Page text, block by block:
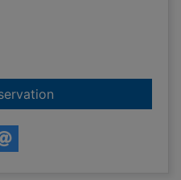
for The firebox :